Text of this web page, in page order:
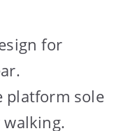
for
platform sole